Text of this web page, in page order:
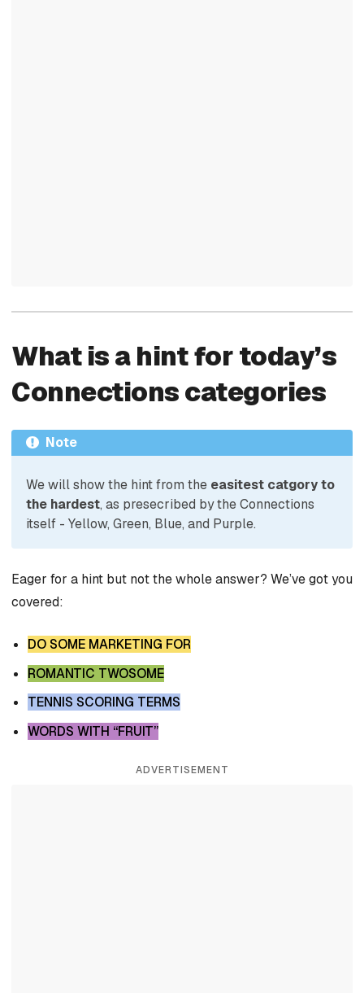
What is a hint for today’s
Connections categories
Note
We will show the hint from the easitest catgory to
the hardest, as presecribed by the Connections
itself - Yellow, Green, Blue, and Purple.
Eager for a hint but not the whole answer? We’ve got you
covered:
DO SOME MARKETING FOR
ROMANTIC TWOSOME
TENNIS SCORING TERMS
WORDS WITH “FRUIT”
ADVERTISEMENT